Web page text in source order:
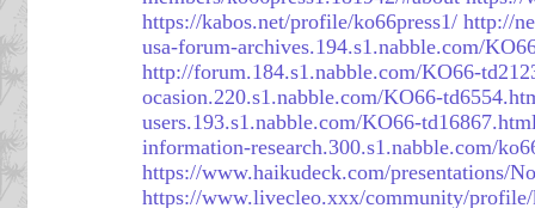
https://kabos.net/profile/ko66press1/ http://
usa-forum-archives.194.s1.nabble.com/
http://forum.184.s1.nabble.com/KO66-
ocasion.220.s1.nabble.com/KO66-
users.193.s1.nabble.com/KO66-
information-research.300.s1.nabble.com/
https://www.haikudeck.com/presentations/
https://www.livecleo.xxx/community/profile/